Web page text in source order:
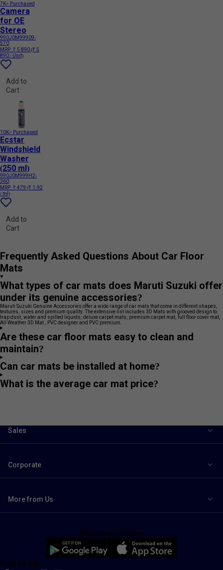
7K+ Purchased
Camera
for OE
Stereo
990J0M99909-
570
MRP: ₹ 5 890(₹ 5
890 / Unit)
Add to
Cart
10K+ Purchased
Ecstar
Windshield
Washer
(250 ml)
990J0M999H2-
360
MRP: ₹ 479 (₹ 1.92
/ ml)
Add to
Cart
Frequently Asked Questions About Car Floor
Mats
What types of car mats does Maruti Suzuki offer
under its genuine accessories?
Maruti Suzuki Genuine Accessories offer a wide range of car mats that come in different shapes,
textures, sizes and premium quality. The extensive list includes 3D Mats with grooved design to
trap dust, water and spilled liquids; deluxe carpet mats; premium carpet mat, full floor cover mat,
All Weather 3D Mat , PVC designer and PVC premium.
Are these car floor mats easy to clean and
maintain?
Can car mats be installed at home?
What is the average car mat price?
Sales
Corporate
More from Us
Find us on:
Download Option